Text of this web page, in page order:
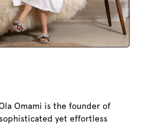
Omami is the founder of
yet effortless